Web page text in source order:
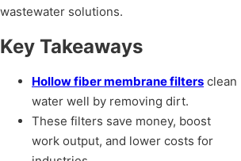
wastewater solutions.
Key Takeaways
Hollow fiber membrane filters clean
water well by removing dirt.
These filters save money, boost
work output, and lower costs for